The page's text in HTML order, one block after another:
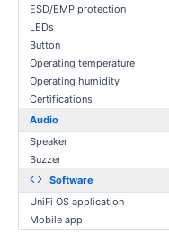
ESD/EMP protection
LEDs
Button
Operating temperature
Operating humidity
Certifications
Audio
Speaker
Buzzer
Software
UniFi OS application
Mobile app